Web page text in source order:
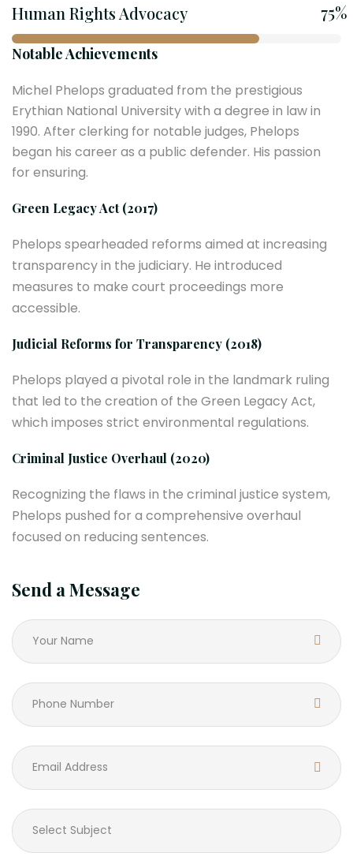
Human Rights Advocacy 75%
Notable Achievements
Michel Phelops graduated from the prestigious
Erythian National University with a degree in law in
1990. After clerking for notable judges, Phelops
began his career as a public defender. His passion
for ensuring.
Green Legacy Act (2017)
Phelops spearheaded reforms aimed at increasing
transparency in the judiciary. He introduced
measures to make court proceedings more
accessible.
Judicial Reforms for Transparency (2018)
Phelops played a pivotal role in the landmark ruling
that led to the creation of the Green Legacy Act,
which imposes strict environmental regulations.
Criminal Justice Overhaul (2020)
Recognizing the flaws in the criminal justice system,
Phelops pushed for a comprehensive overhaul
focused on reducing sentences.
Send a Message